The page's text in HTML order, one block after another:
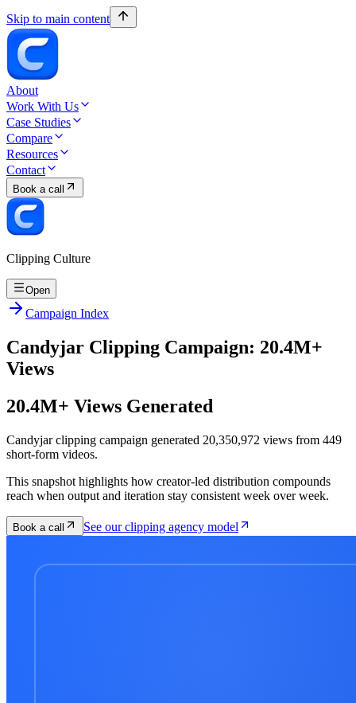
Skip to main content
About
Work With Us
Case Studies
Compare
Resources
Contact
Book a call
Clipping Culture
Open
Campaign Index
Candyjar Clipping Campaign: 20.4M+
Views
20.4M+ Views Generated
Candyjar clipping campaign generated 20,350,972 views from 449
short-form videos.
This snapshot highlights how creator-led distribution compounds
reach when output and iteration stay consistent week over week.
Book a call See our clipping agency model